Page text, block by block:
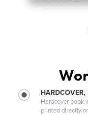
Hardcover book
printed directly